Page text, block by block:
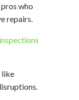
who
repairs.
inspections
like